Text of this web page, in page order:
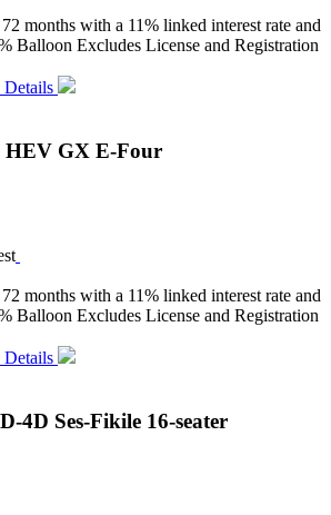
months with a 11% linked interest rate and
Balloon Excludes License and Registration
HEV GX E-Four
months with a 11% linked interest rate and
Balloon Excludes License and Registration
4D Ses-Fikile 16-seater